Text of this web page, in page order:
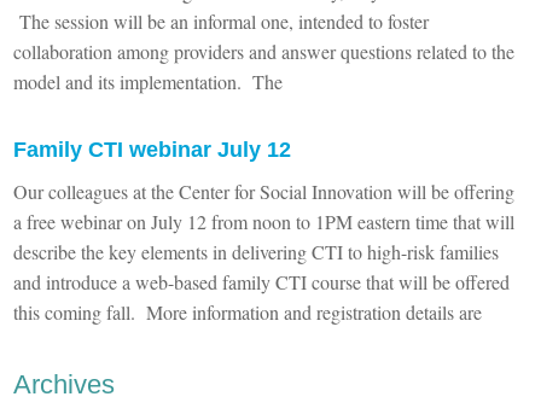
The session will be an informal one, intended to foster
collaboration among providers and answer questions related to the
model and its implementation. The
Family CTI webinar July 12
Our colleagues at the Center for Social Innovation will be offering
a free webinar on July 12 from noon to 1PM eastern time that will
describe the key elements in delivering CTI to high-risk families
and introduce a web-based family CTI course that will be offered
this coming fall. More information and registration details are
Archives